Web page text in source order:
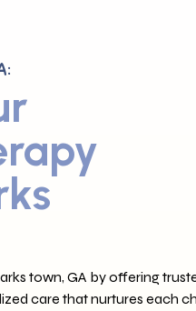
town, GA by offering
care that nurtures each